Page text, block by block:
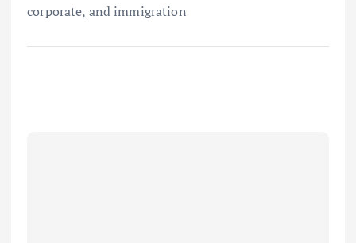
corporate, and immigration